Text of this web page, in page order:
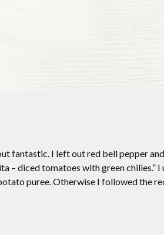
fantastic. I left out red bell pepper
– diced tomatoes with green chilies.”
puree. Otherwise I followed the